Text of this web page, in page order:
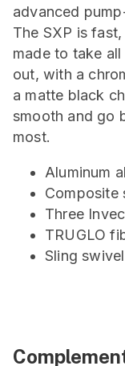
advanced
The SXP is
made to take
out, with a
a matte black
smooth and go
most.
Aluminum
Composite
Three
TRUGLO
Sling